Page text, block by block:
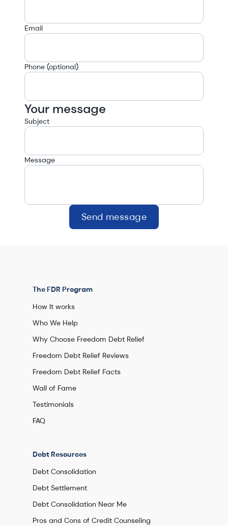
Email
Phone (optional)
Your message
Subject
Message
Send message
The FDR Program
How It works
Who We Help
Why Choose Freedom Debt Relief
Freedom Debt Relief Reviews
Freedom Debt Relief Facts
Wall of Fame
Testimonials
FAQ
Debt Resources
Debt Consolidation
Debt Settlement
Debt Consolidation Near Me
Pros and Cons of Credit Counseling